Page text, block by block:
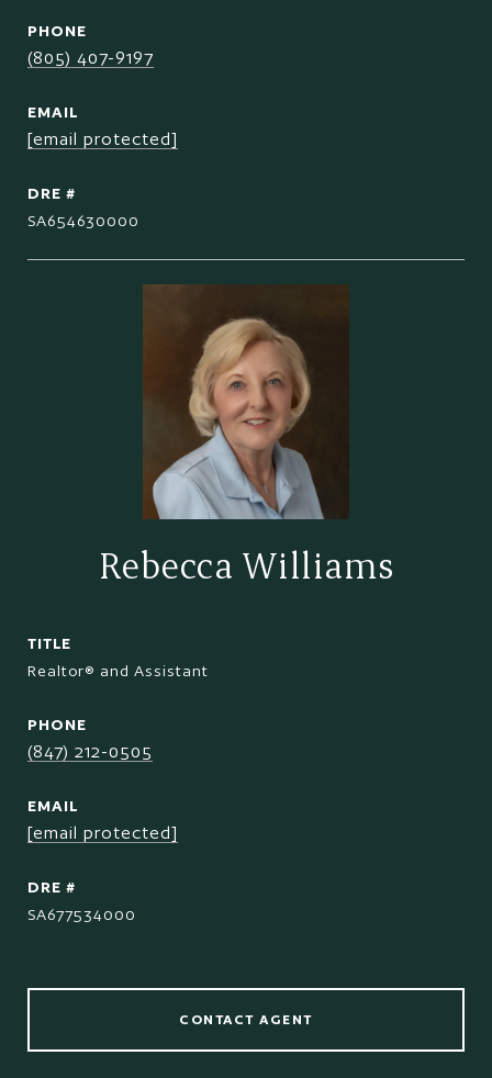
PHONE
(805) 407-9197
EMAIL
[email protected]
DRE #
SA654630000
Rebecca Williams
TITLE
Realtor® and Assistant
PHONE
(847) 212-0505
EMAIL
[email protected]
DRE #
SA677534000
CONTACT AGENT